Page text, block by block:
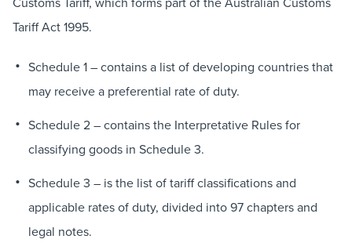
Tariff Act 1995.
Schedule 1 – contains a list of developing countries that
may receive a preferential rate of duty.
Schedule 2 – contains the Interpretative Rules for
classifying goods in Schedule 3.
Schedule 3 – is the list of tariff classifications and
applicable rates of duty, divided into 97 chapters and
legal notes.